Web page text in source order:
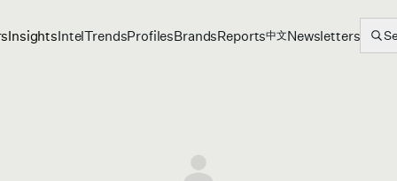
InsightsIntelTrendsProfilesBrandsReports中文Newsletters